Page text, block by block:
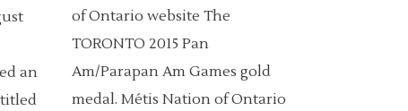
of Ontario website The
TORONTO 2015 Pan
Am/Parapan Am Games gold
medal. Métis Nation of Ontario
an